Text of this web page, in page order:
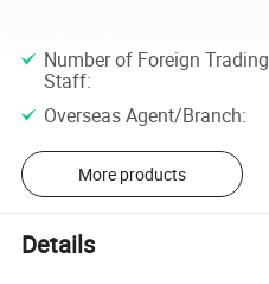
Number of Foreign Trading
Staff:
Overseas Agent/Branch:
More products
Details